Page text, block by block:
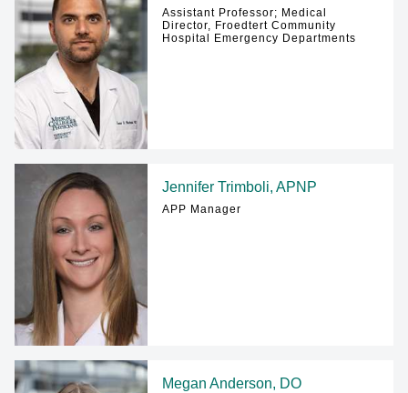
Assistant Professor; Medical
Director, Froedtert Community
Hospital Emergency Departments
Jennifer Trimboli, APNP
APP Manager
Megan Anderson, DO